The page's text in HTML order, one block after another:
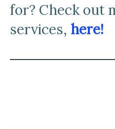
for? Check out
services, here!